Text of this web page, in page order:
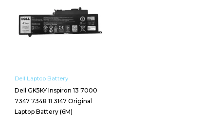
Dell Laptop Battery
Dell GK5KY Inspiron 13 7000
7347 7348 11 3147 Original
Laptop Battery (6M)